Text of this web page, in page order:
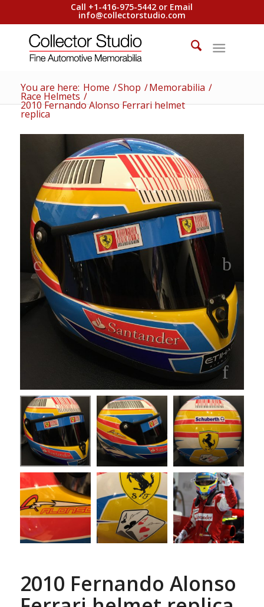
Call +1-416-975-5442 or Email
info@collectorstudio.com
You are here: Home /Shop /Memorabilia /
Race Helmets /
2010 Fernando Alonso Ferrari helmet
replica
2010 Fernando Alonso